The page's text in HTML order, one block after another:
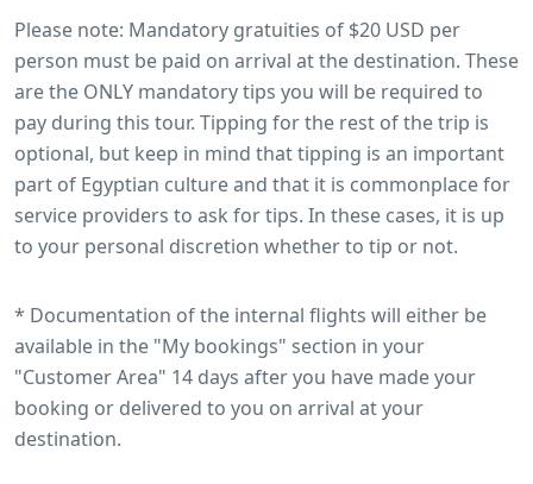
Please note: Mandatory gratuities of $20 USD per
person must be paid on arrival at the destination. These
are the ONLY mandatory tips you will be required to
pay during this tour. Tipping for the rest of the trip is
optional, but keep in mind that tipping is an important
part of Egyptian culture and that it is commonplace for
service providers to ask for tips. In these cases, it is up
to your personal discretion whether to tip or not.
* Documentation of the internal flights will either be
available in the "My bookings" section in your
"Customer Area" 14 days after you have made your
booking or delivered to you on arrival at your
destination.